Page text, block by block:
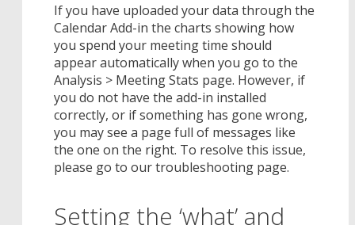
If you have uploaded your data through the
Calendar Add-in the charts showing how
you spend your meeting time should
appear automatically when you go to the
Analysis > Meeting Stats page. However, if
you do not have the add-in installed
correctly, or if something has gone wrong,
you may see a page full of messages like
the one on the right. To resolve this issue,
please go to our troubleshooting page.
Setting the ‘what’ and